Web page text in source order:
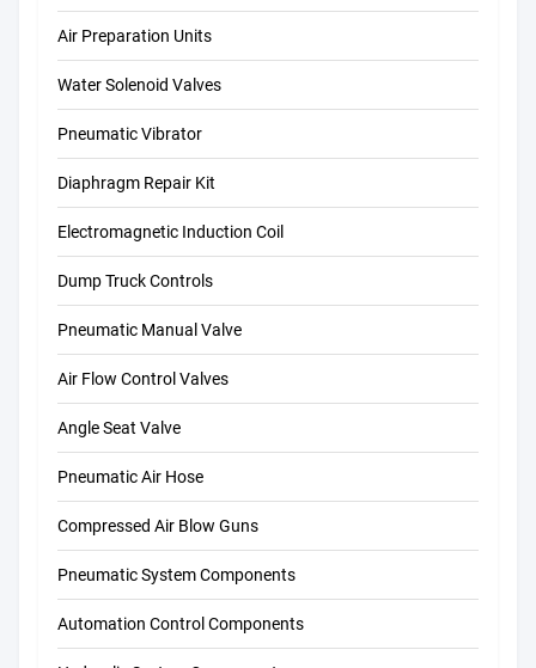
Air Preparation Units
Water Solenoid Valves
Pneumatic Vibrator
Diaphragm Repair Kit
Electromagnetic Induction Coil
Dump Truck Controls
Pneumatic Manual Valve
Air Flow Control Valves
Angle Seat Valve
Pneumatic Air Hose
Compressed Air Blow Guns
Pneumatic System Components
Automation Control Components